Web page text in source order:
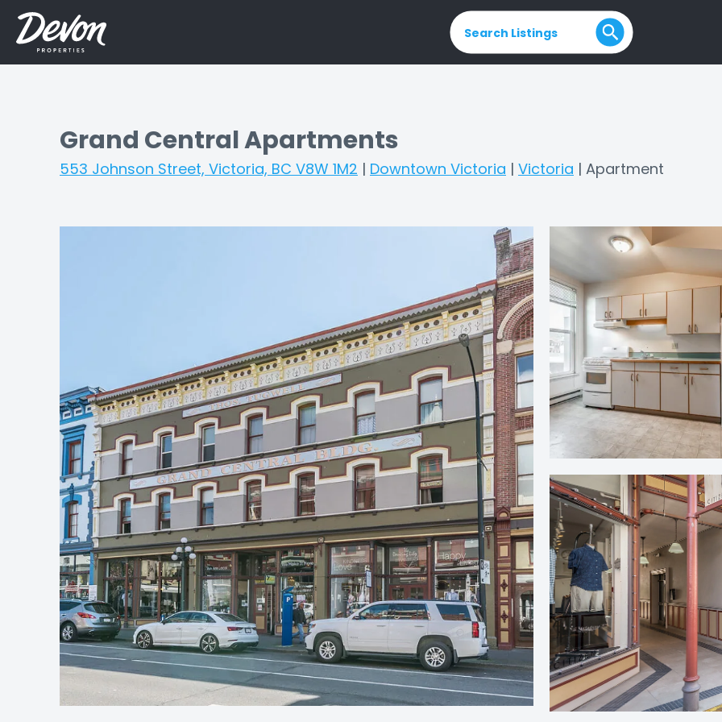
Search Listings
Grand Central Apartments
553 Johnson Street, Victoria, BC V8W 1M2 | Downtown Victoria | Victoria | Apartment